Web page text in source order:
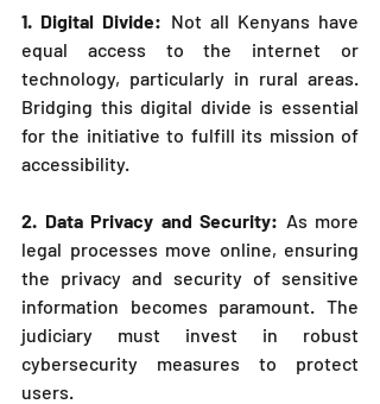
1. Digital Divide: Not all Kenyans have
equal access to the internet or
technology, particularly in rural areas.
Bridging this digital divide is essential
for the initiative to fulfill its mission of
accessibility.
2. Data Privacy and Security: As more
legal processes move online, ensuring
the privacy and security of sensitive
information becomes paramount. The
judiciary must invest in robust
cybersecurity measures to protect
users.